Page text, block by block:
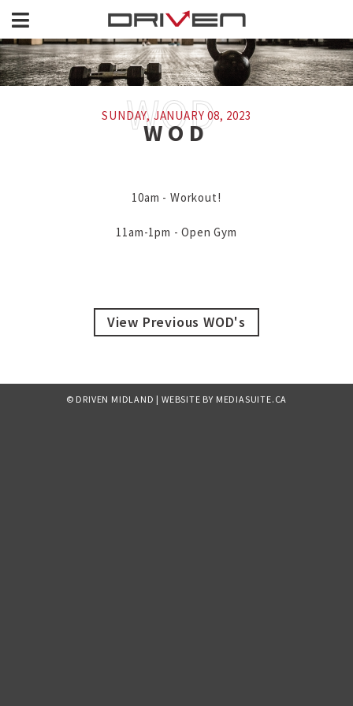
SUNDAY, JANUARY 08, 2023
WOD
10am - Workout!
11am-1pm - Open Gym
View Previous WOD's
© DRIVEN MIDLAND | WEBSITE BY MEDIASUITE.CA